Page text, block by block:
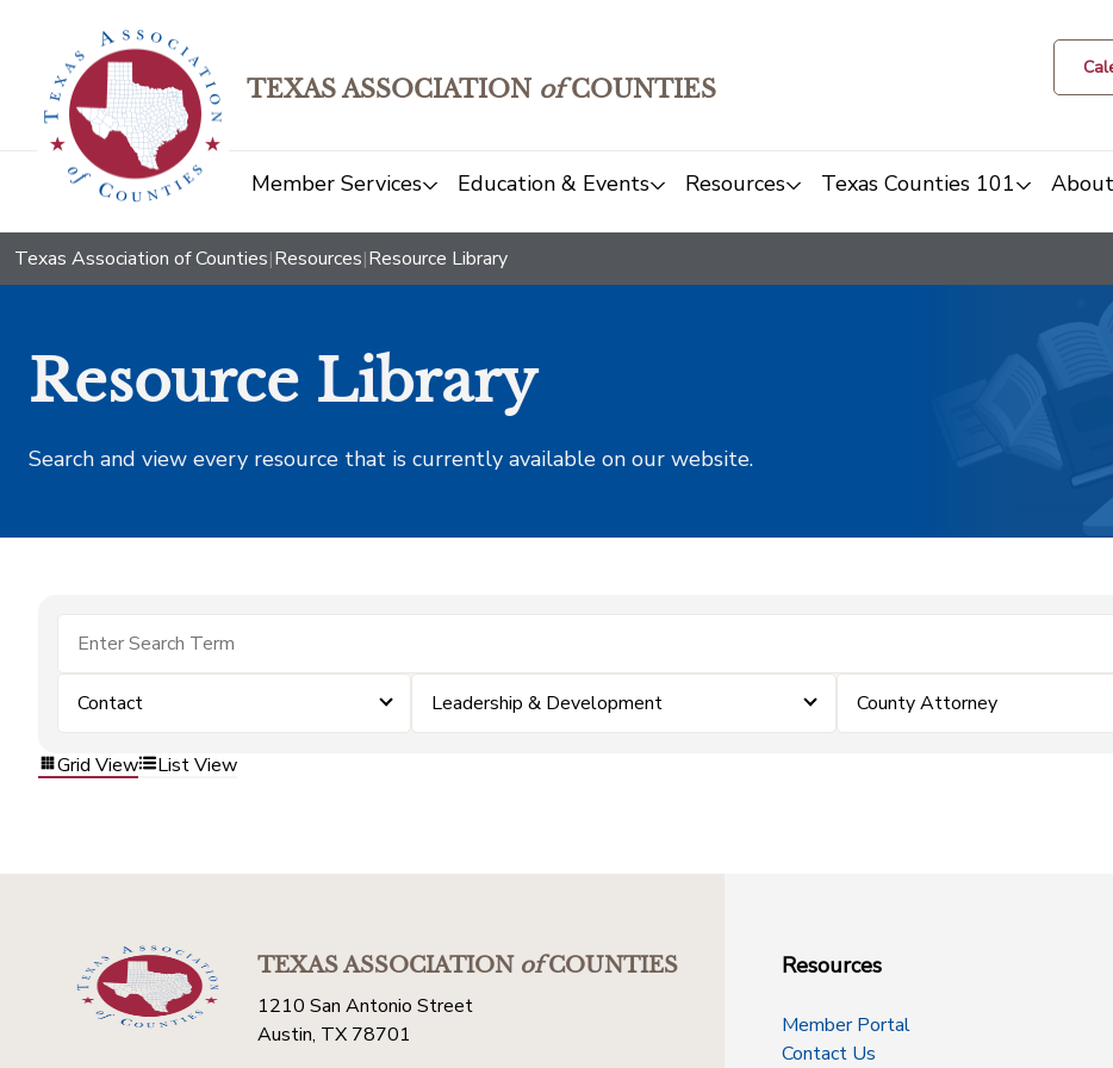
TEXAS ASSOCIATION ofCOUNTIES
Member Services Education & Events Resources Texas Counties 101
Texas Association of Counties|Resources|Resource Library
Resource Library
Search and view every resource that is currently available on our website.
Contact Leadership & Development County Attorney
Grid View List View
TEXAS ASSOCIATIONofCOUNTIES
1210 San Antonio Street
Austin, TX 78701
Resources
Member Portal
Contact Us